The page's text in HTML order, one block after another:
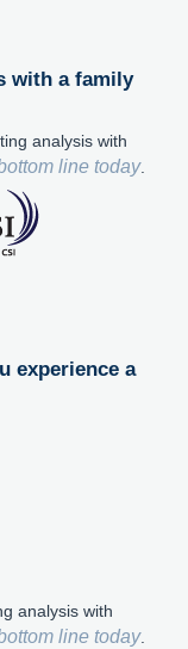
with a family
analysis with
line today.
experience a
analysis with
line today.